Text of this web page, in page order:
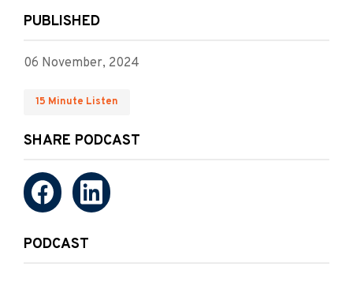
PUBLISHED
06 November, 2024
15 Minute Listen
SHARE PODCAST
PODCAST